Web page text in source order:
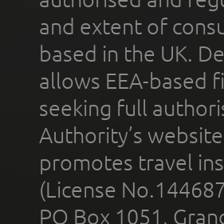
and extent of
based in the UK.
allows EEA-based
seeking full
Authority’s
promotes travel
(License
PO Box 1051,